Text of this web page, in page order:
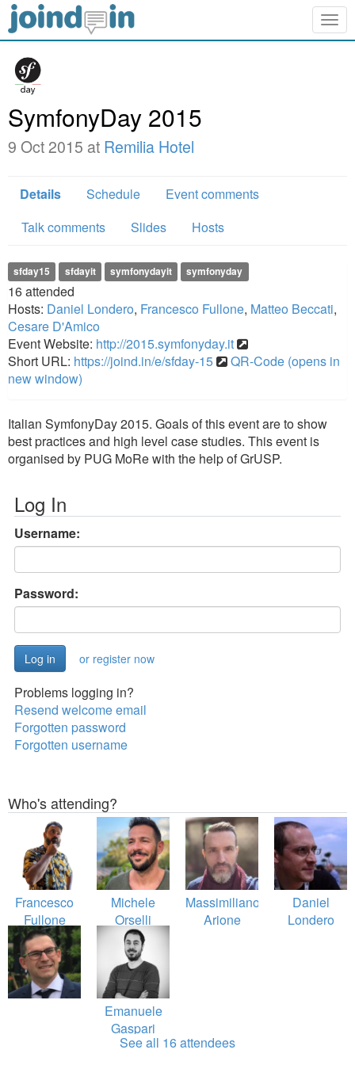
SymfonyDay 2015
9 Oct 2015 at Remilia Hotel
Details Schedule
Event comments
Talk comments
Slides Hosts
sfday15 sfdayit symfonydayit symfonyday
16attended
Hosts: Daniel Londero, Francesco Fullone, Matteo Beccati,
Cesare D'Amico
Event Website: http://2015.symfonyday.it
Short URL: https://joind.in/e/sfday-15
QR-Code (opens in
new window)
Italian SymfonyDay 2015. Goals of this event are to show
best practices and high level case studies. This event is
organised by PUG MoRe with the help of GrUSP.
Log In
Username:
Password:
or register now
Problems logging in?
Resend welcome email
Forgotten password
Forgotten username
Who's attending?
Francesco
Fullone
Michele
Orselli
Massimiliano
Arione
Daniel
Londero
Emanuele
Gaspari
See all 16 attendees